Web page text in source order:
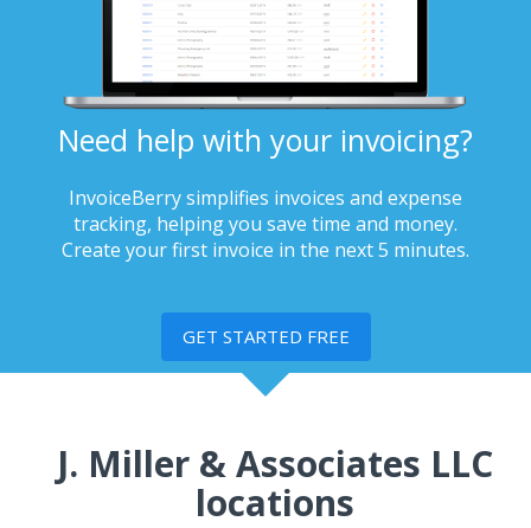
Need help with your invoicing?
InvoiceBerry simplifies invoices and expense
tracking, helping you save time and money.
Create your first invoice in the next 5 minutes.
GET STARTED FREE
J. Miller & Associates LLC
locations